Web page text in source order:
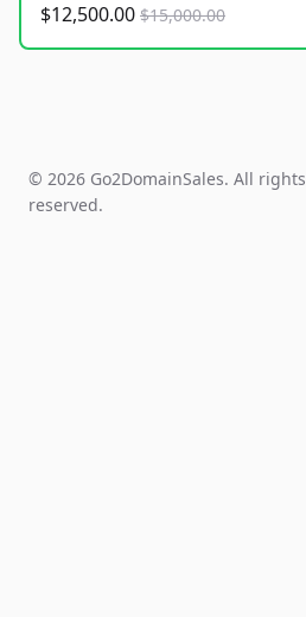
$12,500.00 $15,000.00
© 2026 Go2DomainSales. All rights
reserved.